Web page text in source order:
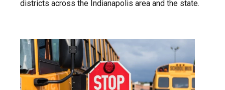
districts across the Indianapolis area and the state.